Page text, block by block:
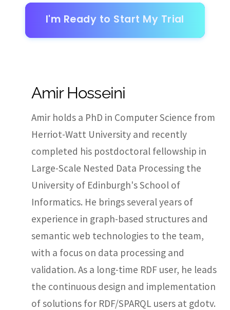
I'm Ready to Start My Trial
Amir Hosseini
Amir holds a PhD in Computer Science from
Herriot-Watt University and recently
completed his postdoctoral fellowship in
Large-Scale Nested Data Processing the
University of Edinburgh's School of
Informatics. He brings several years of
experience in graph-based structures and
semantic web technologies to the team,
with a focus on data processing and
validation. As a long-time RDF user, he leads
the continuous design and implementation
of solutions for RDF/SPARQL users at gdotv.